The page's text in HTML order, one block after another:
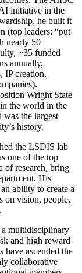
initiative in the
he built it
(top leaders: “put
nearly 50
~35 funded
annually,
IP creation,
Wright State
the world in the
was the largest
history.
the LSDIS lab
one of the top
of research, bring
His
ability to create a
on vision, people,
multidisciplinary
and high reward
have ascended the
collaborative